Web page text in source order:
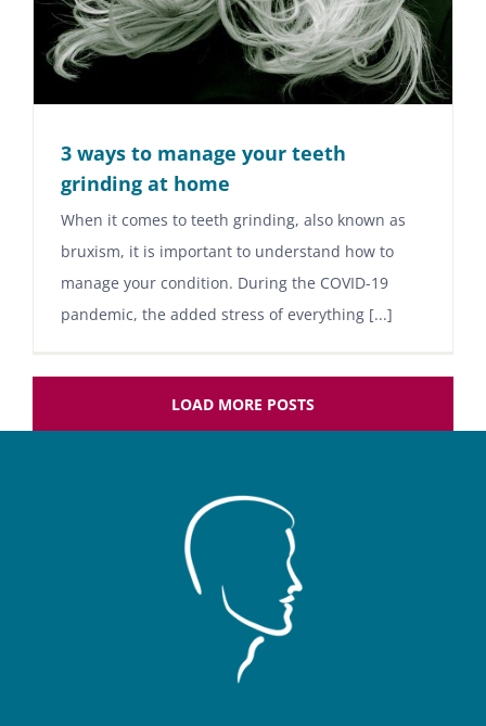
3 ways to manage your teeth
grinding at home
When it comes to teeth grinding, also known as
bruxism, it is important to understand how to
manage your condition. During the COVID-19
pandemic, the added stress of everything [...]
LOAD MORE POSTS